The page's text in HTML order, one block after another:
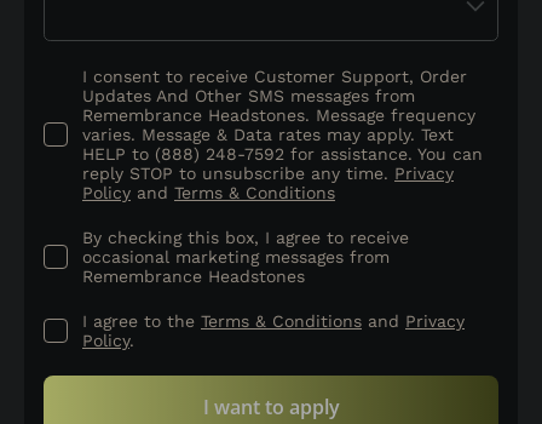
I consent to receive Customer Support, Order
Updates And Other SMS messages from
Remembrance Headstones. Message frequency
varies. Message & Data rates may apply. Text
HELP to (888) 248-7592 for assistance. You can
reply STOP to unsubscribe any time. Privacy
Policy and Terms & Conditions
By checking this box, I agree to receive
occasional marketing messages from
Remembrance Headstones
I agree to the Terms & Conditions and Privacy
Policy.
I want to apply